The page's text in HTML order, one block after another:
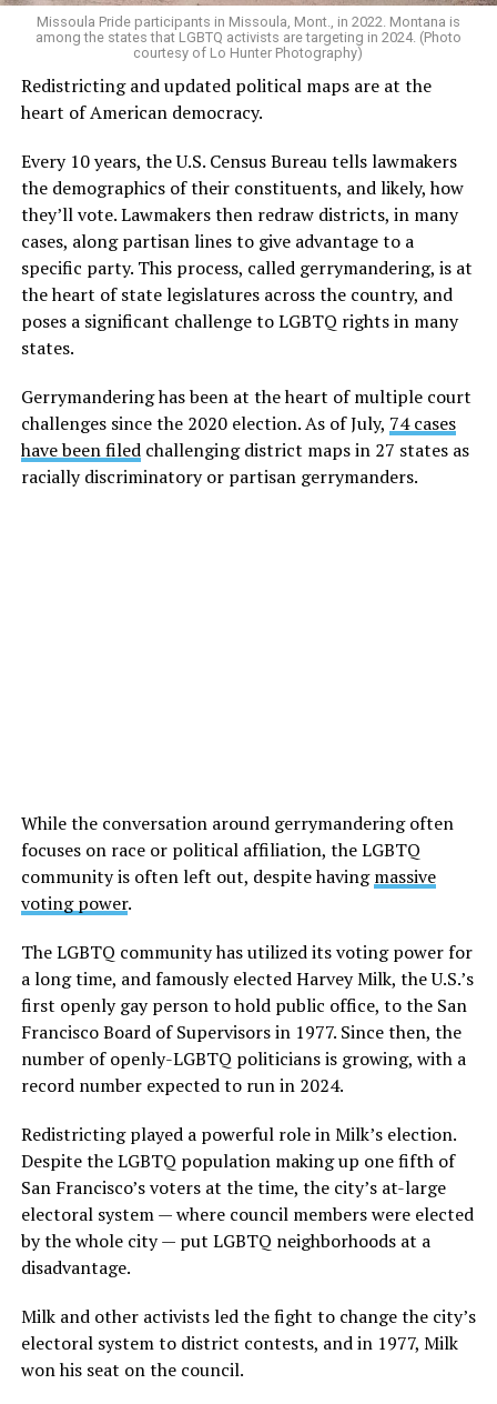
Missoula Pride participants in Missoula, Mont., in 2022. Montana is
among the states that LGBTQ activists are targeting in 2024. (Photo
courtesy of Lo Hunter Photography)
Redistricting and updated political maps are at the
heart of American democracy.
Every 10 years, the U.S. Census Bureau tells lawmakers
the demographics of their constituents, and likely, how
they’ll vote. Lawmakers then redraw districts, in many
cases, along partisan lines to give advantage to a
specific party. This process, called gerrymandering, is at
the heart of state legislatures across the country, and
poses a significant challenge to LGBTQ rights in many
states.
Gerrymandering has been at the heart of multiple court
challenges since the 2020 election. As of July, 74 cases
have been filedchallenging district maps in 27 states as
racially discriminatory or partisan gerrymanders.
While the conversation around gerrymandering often
focuses on race or political affiliation, the LGBTQ
community is often left out, despite havingmassive
voting power.
The LGBTQ community has utilized its voting power for
a long time, and famously elected Harvey Milk, the U.S.’s
first openly gay person to hold public office, to the San
Francisco Board of Supervisors in 1977. Since then, the
number of openly-LGBTQ politicians is growing, with a
record number expected to run in 2024.
Redistricting played a powerful role in Milk’s election.
Despite the LGBTQ population making up one fifth of
San Francisco’s voters at the time, the city’s at-large
electoral system — where council members were elected
by the whole city — put LGBTQ neighborhoods at a
disadvantage.
Milk and other activists led the fight to change the city’s
electoral system to district contests, and in 1977, Milk
won his seat on the council.